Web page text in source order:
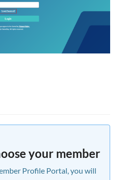
your member
Profile Portal, you will